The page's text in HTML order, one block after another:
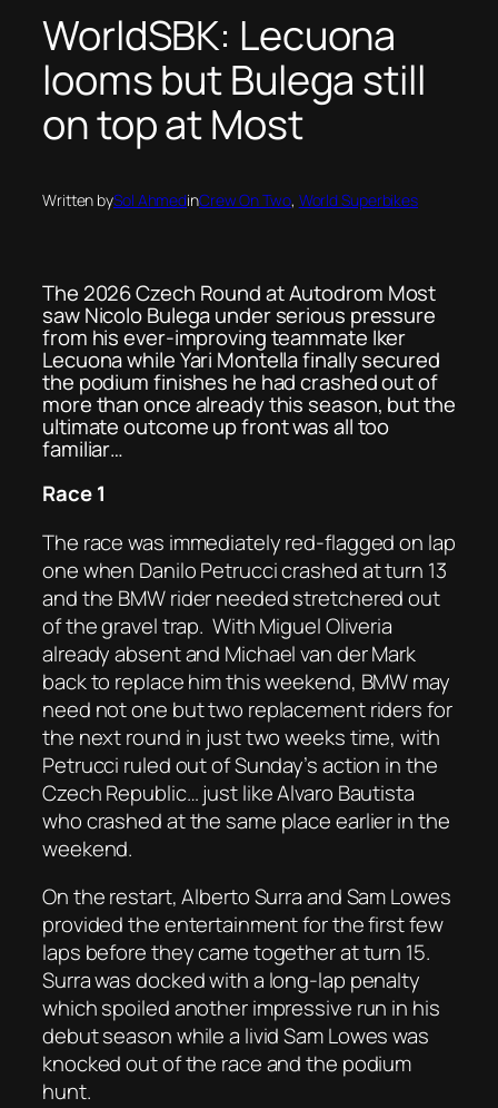
WorldSBK: Lecuona
looms but Bulega still
on top at Most
Written bySol AhmedinCrew On Two, World Superbikes
The 2026 Czech Round at Autodrom Most
saw Nicolo Bulega under serious pressure
from his ever-improving teammate Iker
Lecuona while Yari Montella finally secured
the podium finishes he had crashed out of
more than once already this season, but the
ultimate outcome up front was all too
familiar…
Race 1
The race was immediately red-flagged on lap
one when Danilo Petrucci crashed at turn 13
and the BMW rider needed stretchered out
of the gravel trap. With Miguel Oliveria
already absent and Michael van der Mark
back to replace him this weekend, BMW may
need not one but two replacement riders for
the next round in just two weeks time, with
Petrucci ruled out of Sunday’s action in the
Czech Republic… just like Alvaro Bautista
who crashed at the same place earlier in the
weekend.
On the restart, Alberto Surra and Sam Lowes
provided the entertainment for the first few
laps before they came together at turn 15.
Surra was docked with a long-lap penalty
which spoiled another impressive run in his
debut season while a livid Sam Lowes was
knocked out of the race and the podium
hunt.